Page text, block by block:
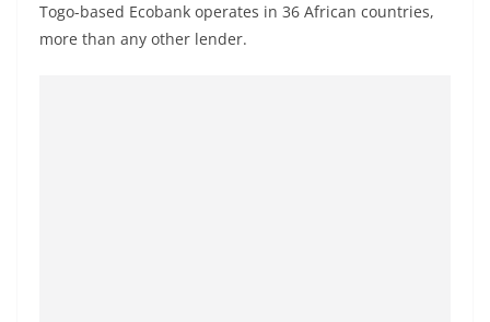
Togo-based Ecobank operates in 36 African countries,
more than any other lender.